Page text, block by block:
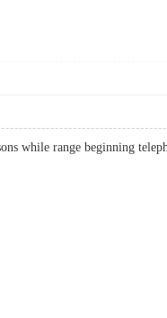
while range beginning